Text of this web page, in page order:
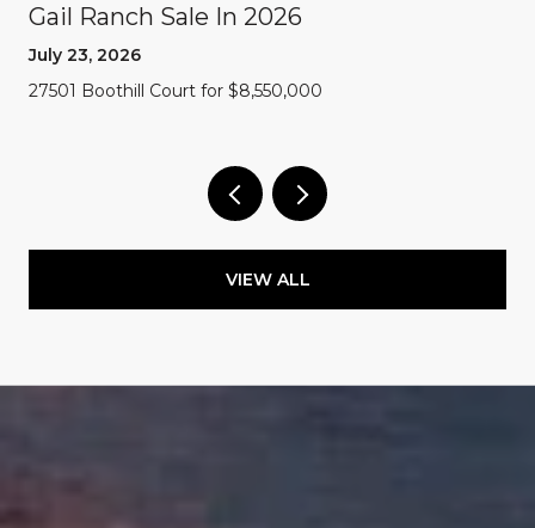
Gail Ranch Sale In 2026
July 23, 2026
27501 Boothill Court for $8,550,000
VIEW ALL